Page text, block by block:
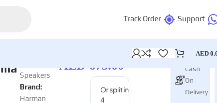
Track Order Support
AED
Speakers
Brand:
Harman
AED675.00
Cash
On
Delivery